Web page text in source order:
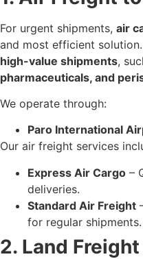
For urgent shipments, air
and most efficient
high-value shipments,
pharmaceuticals, and
We operate through:
Paro International
Our air freight services
Express Air Cargo –
deliveries.
Standard Air Freight
for regular shipments.
2. Land